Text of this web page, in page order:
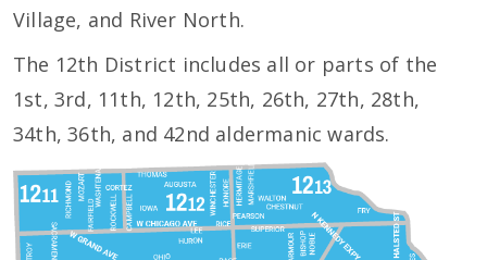
Village, and River North.
The 12th District includes all or parts of the
1st, 3rd, 11th, 12th, 25th, 26th, 27th, 28th,
34th, 36th, and 42nd aldermanic wards.